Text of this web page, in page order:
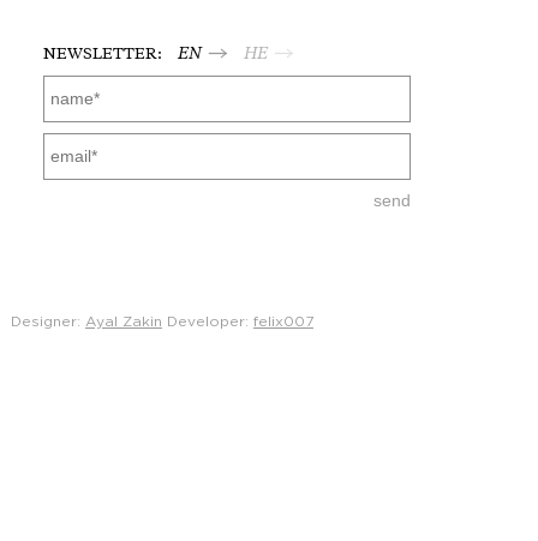
NEWSLETTER: EN HE
Designer: Ayal Zakin Developer: felix007